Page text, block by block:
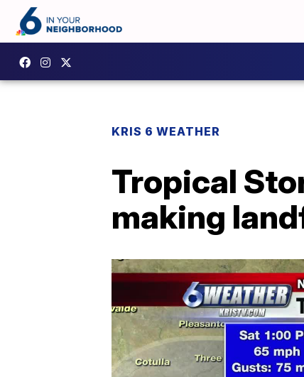
KRIS 6 WEATHER
Tropical
making